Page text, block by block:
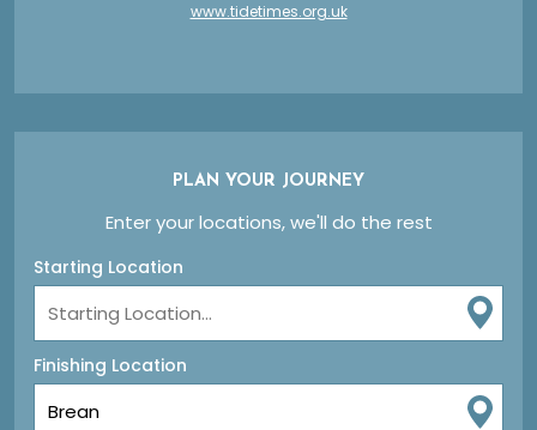
www.tidetimes.org.uk
PLAN YOUR JOURNEY
Enter your locations, we'll do the rest
Starting Location
Finishing Location